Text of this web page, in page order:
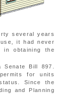
several years
it had never
in obtaining the
Bill 897.
for units
Since the
and Planning